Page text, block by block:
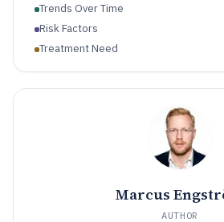
Trends Over Time
Risk Factors
Treatment Need
Marcus
AUTHOR